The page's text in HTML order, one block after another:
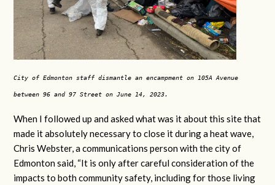
City of Edmonton staff dismantle an encampment on 105A Avenue
between 96 and 97 Street on June 14, 2023.
When I followed up and asked what was it about this site that
made it absolutely necessary to close it during a heat wave,
Chris Webster, a communications person with the city of
Edmonton said, “It is only after careful consideration of the
impacts to both community safety, including for those living